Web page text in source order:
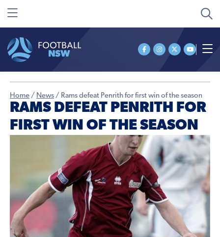
Home / News / Rams defeat Penrith for first win of the season
RAMS DEFEAT PENRITH FOR
FIRST WIN OF THE SEASON